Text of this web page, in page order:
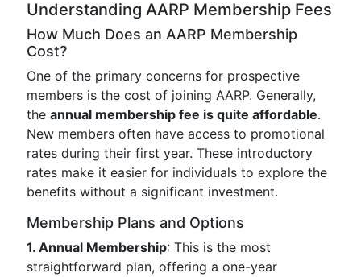
Understanding AARP Membership Fees
How Much Does an AARP Membership
Cost?
One of the primary concerns for prospective
members is the cost of joining AARP. Generally,
the annual membership fee is quite affordable.
New members often have access to promotional
rates during their first year. These introductory
rates make it easier for individuals to explore the
benefits without a significant investment.
Membership Plans and Options
1. Annual Membership: This is the most
straightforward plan, offering a one-year